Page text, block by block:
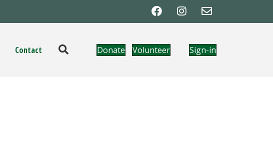
Contact Donate Volunteer Sign-in